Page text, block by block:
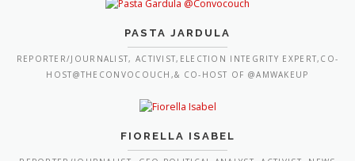
PASTA JARDULA
REPORTER/JOURNALIST, ACTIVIST,ELECTION INTEGRITY EXPERT,CO-
HOST@THECONVOCOUCH,& CO-HOST OF @AMWAKEUP
FIORELLA ISABEL